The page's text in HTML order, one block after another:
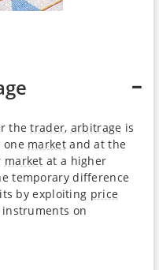
thetrader, arbitrage is
one marketand at the
market at a higher
temporary difference
by exploiting price
on